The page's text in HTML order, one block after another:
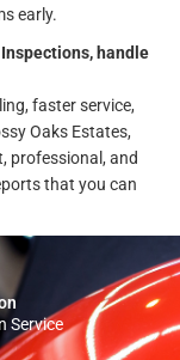
early.
handle
faster service,
Oaks Estates,
professional, and
that you can
Service